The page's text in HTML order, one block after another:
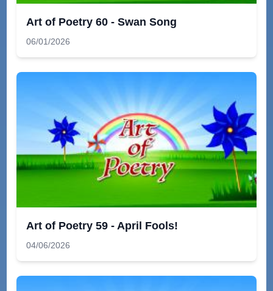
Art of Poetry 60 - Swan Song
06/01/2026
Art of Poetry 59 - April Fools!
04/06/2026